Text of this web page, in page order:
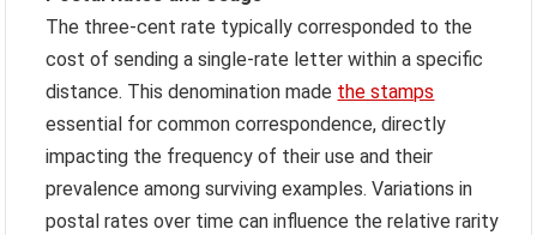
The three-cent rate typically corresponded to the
cost of sending a single-rate letter within a specific
distance. This denomination made the stamps
essential for common correspondence, directly
impacting the frequency of their use and their
prevalence among surviving examples. Variations in
postal rates over time can influence the relative rarity